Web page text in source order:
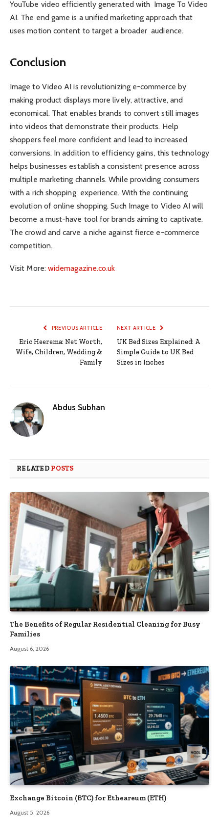
YouTube video efficiently generated with Image To Video
AI. The end game is a unified marketing approach that
uses motion content to target a broader audience.
Conclusion
Image to Video AI is revolutionizing e-commerce by
making product displays more lively, attractive, and
economical. That enables brands to convert still images
into videos that demonstrate their products. Help
shoppers feel more confident and lead to increased
conversions. In addition to efficiency gains, this technology
helps businesses establish a consistent presence across
multiple marketing channels. While providing consumers
with a rich shopping experience. With the continuing
evolution of online shopping. Such Image to Video AI will
become a must-have tool for brands aiming to captivate.
The crowd and carve a niche against fierce e-commerce
competition.
Visit More: widemagazine.co.uk
PREVIOUS ARTICLE
Eric Heerema: Net Worth,
Wife, Children, Wedding &
Family
NEXT ARTICLE
UK Bed Sizes Explained: A
Simple Guide to UK Bed
Sizes in Inches
Abdus Subhan
RELATED POSTS
The Benefits of Regular Residential Cleaning for Busy
Families
August 6, 2026
Exchange Bitcoin (BTC) for Etheareum (ETH)
August 5, 2026